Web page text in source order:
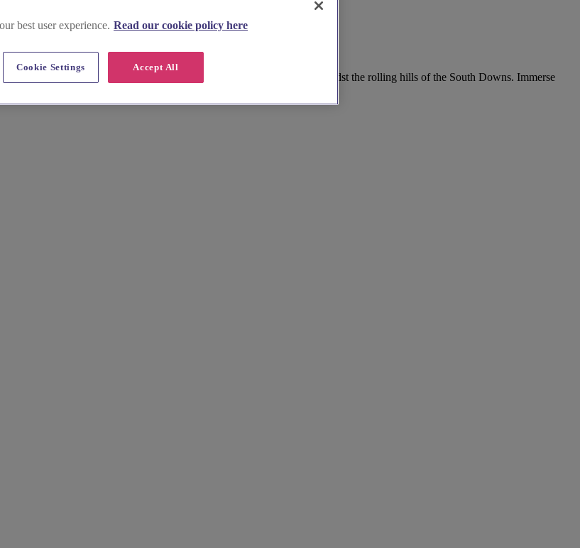
Sussex
Exchange vows in charming castles, elegant manor houses, or amidst the rolling hills of the South Downs. Immerse
picturesque region.
best user experience. Read our cookie policy here
Accept All
Cookie Settings